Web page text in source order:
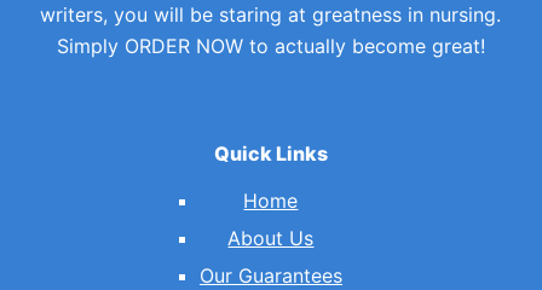
writers, you will be staring at greatness in nursing.
Simply ORDER NOW to actually become great!
Quick Links
Home
About Us
Our Guarantees